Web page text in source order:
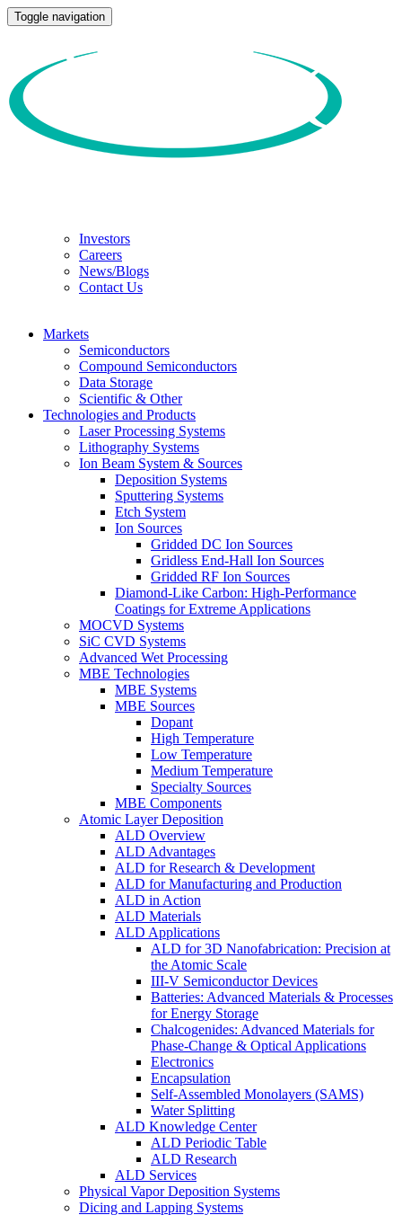
Toggle navigation
Investors
Careers
News/Blogs
Contact Us
Markets
Semiconductors
Compound Semiconductors
Data Storage
Scientific & Other
Technologies and Products
Laser Processing Systems
Lithography Systems
Ion Beam System & Sources
Deposition Systems
Sputtering Systems
Etch System
Ion Sources
Gridded DC Ion Sources
Gridless End-Hall Ion Sources
Gridded RF Ion Sources
Diamond-Like Carbon: High-Performance
Coatings for Extreme Applications
MOCVD Systems
SiC CVD Systems
Advanced Wet Processing
MBE Technologies
MBE Systems
MBE Sources
Dopant
High Temperature
Low Temperature
Medium Temperature
Specialty Sources
MBE Components
Atomic Layer Deposition
ALD Overview
ALD Advantages
ALD for Research & Development
ALD for Manufacturing and Production
ALD in Action
ALD Materials
ALD Applications
ALD for 3D Nanofabrication: Precision at
the Atomic Scale
III-V Semiconductor Devices
Batteries: Advanced Materials & Processes
for Energy Storage
Chalcogenides: Advanced Materials for
Phase-Change & Optical Applications
Electronics
Encapsulation
Self-Assembled Monolayers (SAMS)
Water Splitting
ALD Knowledge Center
ALD Periodic Table
ALD Research
ALD Services
Physical Vapor Deposition Systems
Dicing and Lapping Systems